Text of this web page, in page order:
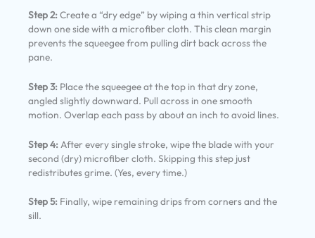
Step 2:Create a “dry edge” by wiping a thin vertical strip
down one side with a microfiber cloth. This clean margin
prevents the squeegee from pulling dirt back across the
pane.
Step 3: Place the squeegee at the top in that dry zone,
angled slightly downward. Pull across in one smooth
motion. Overlap each pass by about an inch to avoid lines.
Step 4: After every single stroke, wipe the blade with your
second (dry) microfiber cloth. Skipping this step just
redistributes grime. (Yes, every time.)
Step 5: Finally, wipe remaining drips from corners and the
sill.